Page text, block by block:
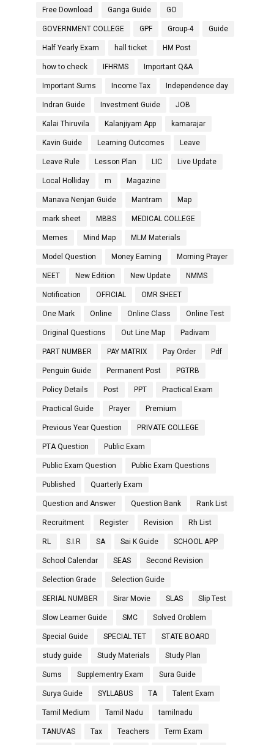
Free Download Ganga Guide GO
GOVERNMENT COLLEGE GPF Group-4 Guide
Half Yearly Exam hall ticket HM Post
how to check IFHRMS Important Q&A
Important Sums Income Tax Independence day
Indran Guide Investment Guide JOB
Kalai Thiruvila Kalanjiyam App kamarajar
Kavin Guide Learning Outcomes Leave
Leave Rule Lesson Plan LIC Live Update
Local Holliday m Magazine
Manava Nenjan Guide Mantram Map
mark sheet MBBS MEDICAL COLLEGE
Memes Mind Map MLM Materials
Model Question Money Earning Morning Prayer
NEET New Edition New Update NMMS
Notification OFFICIAL OMR SHEET
One Mark Online Online Class Online Test
Original Questions Out Line Map Padivam
PART NUMBER PAY MATRIX Pay Order Pdf
Penguin Guide Permanent Post PGTRB
Policy Details Post PPT Practical Exam
Practical Guide Prayer Premium
Previous Year Question PRIVATE COLLEGE
PTA Question Public Exam
Public Exam Question Public Exam Questions
Published Quarterly Exam
Question and Answer Question Bank Rank List
Recruitment Register Revision Rh List
RL S.I.R SA Sai K Guide SCHOOL APP
School Calendar SEAS Second Revision
Selection Grade Selection Guide
SERIAL NUMBER Sirar Movie SLAS Slip Test
Slow Learner Guide SMC Solved Oroblem
Special Guide SPECIAL TET STATE BOARD
study guide Study Materials Study Plan
Sums Supplementry Exam Sura Guide
Surya Guide SYLLABUS TA Talent Exam
Tamil Medium Tamil Nadu tamilnadu
TANUVAS Tax Teachers Term Exam